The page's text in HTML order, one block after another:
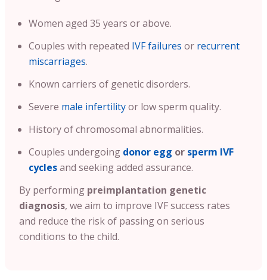
Women aged 35 years or above.
Couples with repeated IVF failures or recurrent
miscarriages.
Known carriers of genetic disorders.
Severe male infertilityor low sperm quality.
History of chromosomal abnormalities.
Couples undergoing donor egg or sperm IVF
cyclesand seeking added assurance.
By performing preimplantation genetic
diagnosis, we aim to improve IVF success rates
and reduce the risk of passing on serious
conditions to the child.